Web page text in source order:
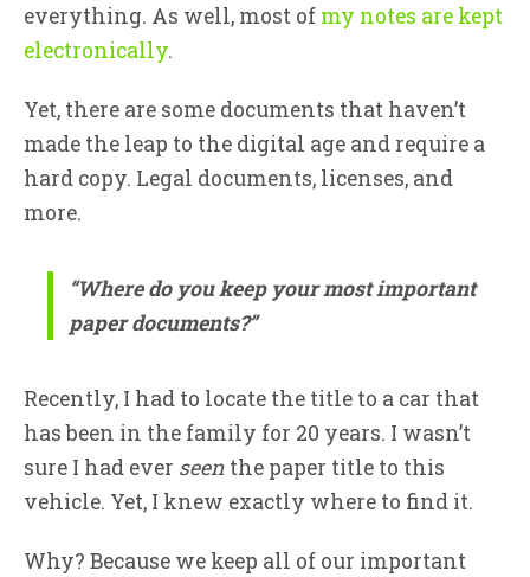
everything. As well, most of my notes are kept
electronically.
Yet, there are some documents that haven’t
made the leap to the digital age and require a
hard copy. Legal documents, licenses, and
more.
“Where do you keep your most important
paper documents?”
Recently, I had to locate the title to a car that
has been in the family for 20 years. I wasn’t
sure I had ever seen the paper title to this
vehicle. Yet, I knew exactly where to find it.
Why? Because we keep all of our important